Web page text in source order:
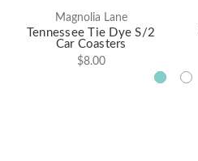
Magnolia Lane
Tennessee Tie Dye S/2
Car Coasters
$8.00